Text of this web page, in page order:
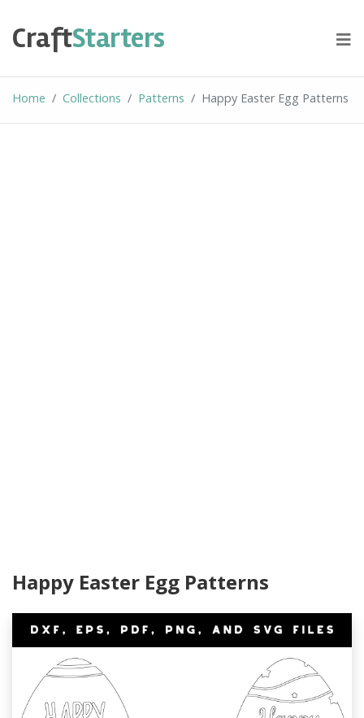
content
CraftStarters
Home Collections Patterns Happy Easter Egg Patterns
Happy Easter Egg Patterns